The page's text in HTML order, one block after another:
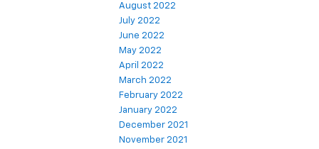
August 2022
July 2022
June 2022
May 2022
April 2022
March 2022
February 2022
January 2022
December 2021
November 2021